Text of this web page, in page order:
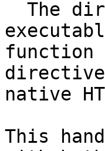
function
native
This